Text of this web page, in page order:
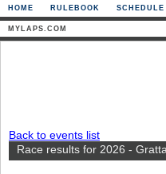
HOME RULEBOOK SCHEDULE
MYLAPS.COM
Back to events list
Race results for 2026 -